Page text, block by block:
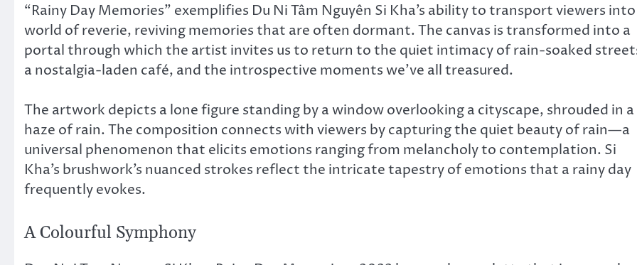
“Rainy Day Memories” exemplifies Du Ni Tâm Nguyên Si Kha’s ability to transport viewers
world of reverie, reviving memories that are often dormant. The canvas is transformed into a
portal through which the artist invites us to return to the quiet intimacy of rain-soaked
a nostalgia-laden café, and the introspective moments we’ve all treasured.
The artwork depicts a lone figure standing by a window overlooking a cityscape, shrouded in a
haze of rain. The composition connects with viewers by capturing the quiet beauty of rain—a
universal phenomenon that elicits emotions ranging from melancholy to contemplation. Si
Kha’s brushwork’s nuanced strokes reflect the intricate tapestry of emotions that a rainy day
frequently evokes.
A Colourful Symphony